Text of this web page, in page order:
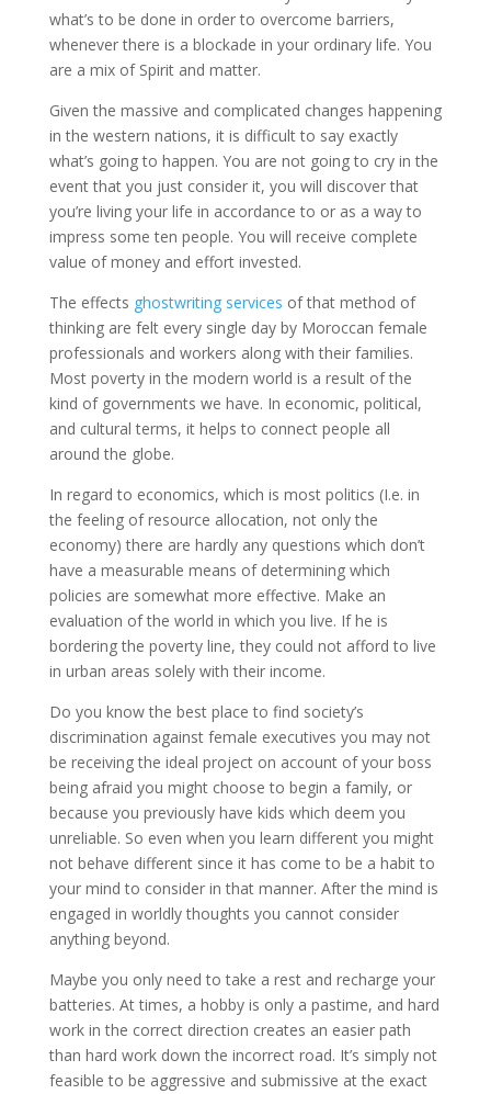
what’s to be done in order to overcome barriers,
whenever there is a blockade in your ordinary life. You
are a mix of Spirit and matter.
Given the massive and complicated changes happening
in the western nations, it is difficult to say exactly
what’s going to happen. You are not going to cry in the
event that you just consider it, you will discover that
you’re living your life in accordance to or as a way to
impress some ten people. You will receive complete
value of money and effort invested.
The effects ghostwriting services of that method of
thinking are felt every single day by Moroccan female
professionals and workers along with their families.
Most poverty in the modern world is a result of the
kind of governments we have. In economic, political,
and cultural terms, it helps to connect people all
around the globe.
In regard to economics, which is most politics (I.e. in
the feeling of resource allocation, not only the
economy) there are hardly any questions which don’t
have a measurable means of determining which
policies are somewhat more effective. Make an
evaluation of the world in which you live. If he is
bordering the poverty line, they could not afford to live
in urban areas solely with their income.
Do you know the best place to find society’s
discrimination against female executives you may not
be receiving the ideal project on account of your boss
being afraid you might choose to begin a family, or
because you previously have kids which deem you
unreliable. So even when you learn different you might
not behave different since it has come to be a habit to
your mind to consider in that manner. After the mind is
engaged in worldly thoughts you cannot consider
anything beyond.
Maybe you only need to take a rest and recharge your
batteries. At times, a hobby is only a pastime, and hard
work in the correct direction creates an easier path
than hard work down the incorrect road. It’s simply not
feasible to be aggressive and submissive at the exact